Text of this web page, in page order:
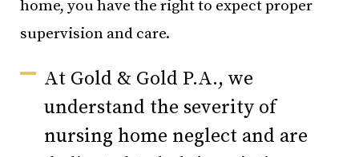
home, you have the right to expect proper
supervision and care.
At Gold & Gold P.A., we
understand the severity of
nursing home neglect and are